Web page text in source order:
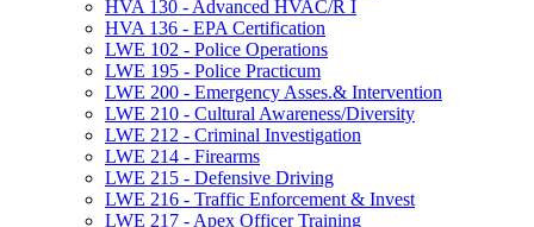
HVA 130 -​ Advanced HVAC/​R I
HVA 136 -​ EPA Certification
LWE 102 -​ Police Operations
LWE 195 -​ Police Practicum
LWE 200 -​ Emergency Asses.&​ Intervention
LWE 210 -​ Cultural Awareness/​Diversity
LWE 212 -​ Criminal Investigation
LWE 214 -​ Firearms
LWE 215 -​ Defensive Driving
LWE 216 -​ Traffic Enforcement &​ Invest
LWE 217 -​ Apex Officer Training